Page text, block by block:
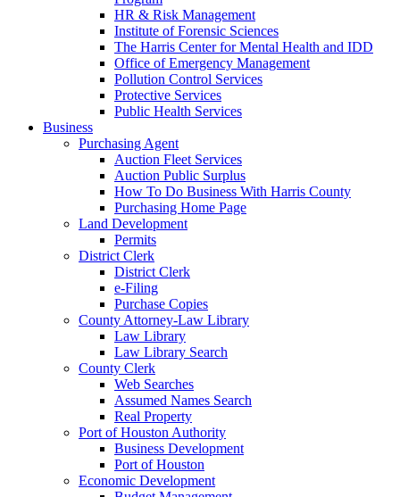
HR & Risk Management
Institute of Forensic Sciences
The Harris Center for Mental Health and IDD
Office of Emergency Management
Pollution Control Services
Protective Services
Public Health Services
Business
Purchasing Agent
Auction Fleet Services
Auction Public Surplus
How To Do Business With Harris County
Purchasing Home Page
Land Development
Permits
District Clerk
District Clerk
e-Filing
Purchase Copies
County Attorney-Law Library
Law Library
Law Library Search
County Clerk
Web Searches
Assumed Names Search
Real Property
Port of Houston Authority
Business Development
Port of Houston
Economic Development